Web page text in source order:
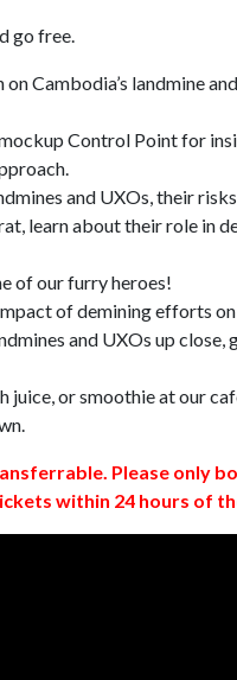
go free.
Cambodia’s landmine
Control Point for
and UXOs, their
learn about their role in
of our furry heroes!
of demining efforts
and UXOs up close,
juice, or smoothie at our
Please only
within 24 hours of